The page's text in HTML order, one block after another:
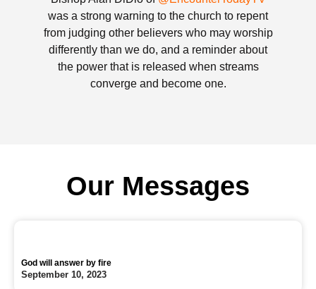
was a strong warning to the church to repent
from judging other believers who may worship
differently than we do, and a reminder about
the power that is released when streams
converge and become one.
Our Messages
God will answer by fire
September 10, 2023